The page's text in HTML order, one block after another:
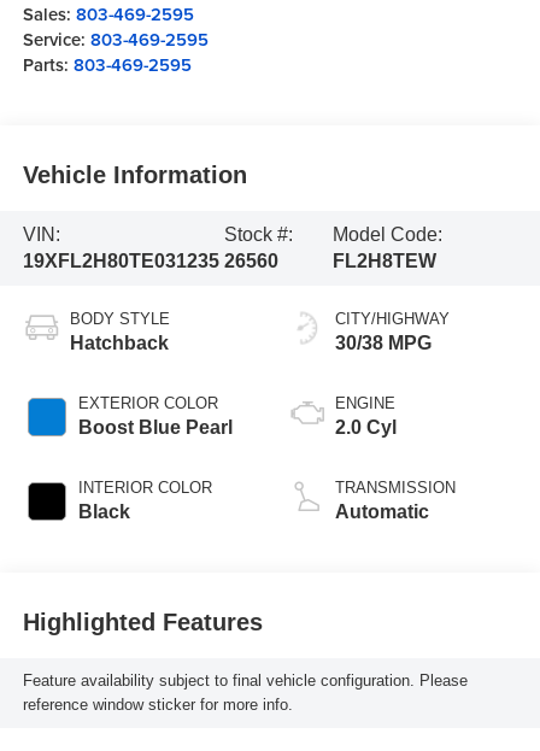
Sales: 803-469-2595
Service: 803-469-2595
Parts: 803-469-2595
Vehicle Information
VIN:
19XFL2H80TE031235
Stock #:
26560
Model Code:
FL2H8TEW
BODY STYLE
Hatchback
EXTERIOR COLOR
Boost Blue Pearl
INTERIOR COLOR
Black
CITY/HIGHWAY
30/38 MPG
ENGINE
2.0 Cyl
TRANSMISSION
Automatic
Highlighted Features
Feature availability subject to final vehicle configuration. Please
reference window sticker for more info.